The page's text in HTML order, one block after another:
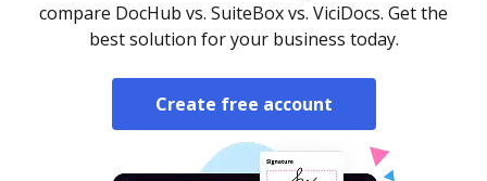
compare DocHub vs. SuiteBox vs. ViciDocs. Get the
best solution for your business today.
Create free account